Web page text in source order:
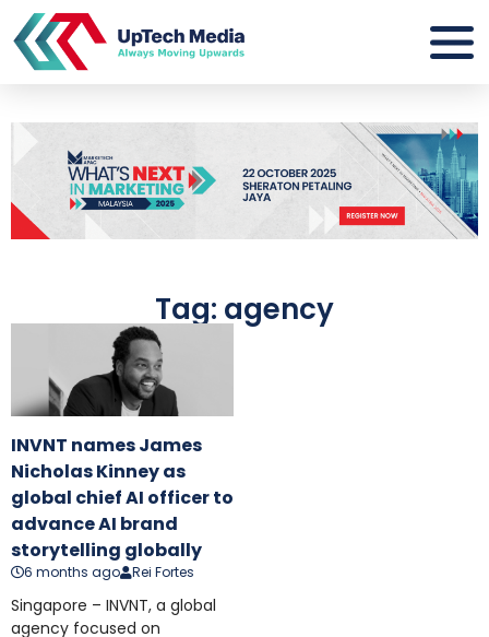
Tag: agency
INVNT names James
Nicholas Kinney as
global chief AI officer to
advance AI brand
storytelling globally
6 months ago Rei Fortes
Singapore – INVNT, a global
agency focused on